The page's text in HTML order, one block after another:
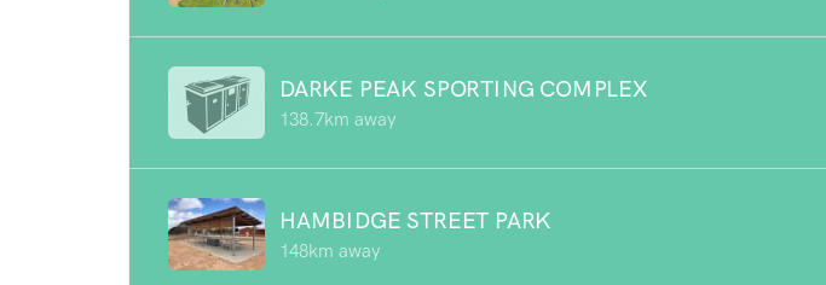
DARKE PEAK SPORTING COMPLEX
138.7km away
HAMBIDGE STREET PARK
148km away